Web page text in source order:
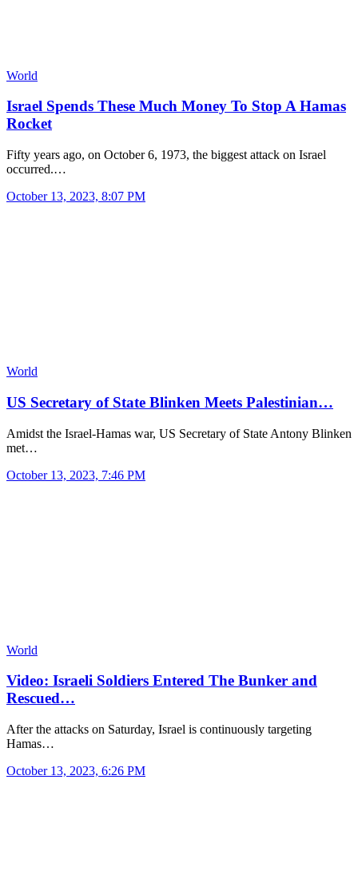
World
Israel Spends These Much Money To Stop A Hamas
Rocket
Fifty years ago, on October 6, 1973, the biggest attack on Israel
occurred.…
October 13, 2023, 8:07 PM
World
US Secretary of State Blinken Meets Palestinian…
Amidst the Israel-Hamas war, US Secretary of State Antony Blinken
met…
October 13, 2023, 7:46 PM
World
Video: Israeli Soldiers Entered The Bunker and
Rescued…
After the attacks on Saturday, Israel is continuously targeting
Hamas…
October 13, 2023, 6:26 PM